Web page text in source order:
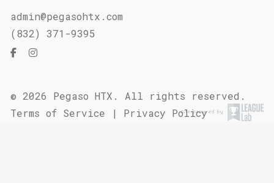
admin@pegasohtx.com
(832) 371-9395
© 2026 Pegaso HTX. All rights reserved.
Terms of Service | Privacy Policy